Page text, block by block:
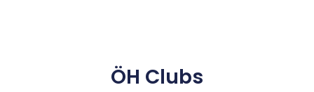
ÖH Clubs